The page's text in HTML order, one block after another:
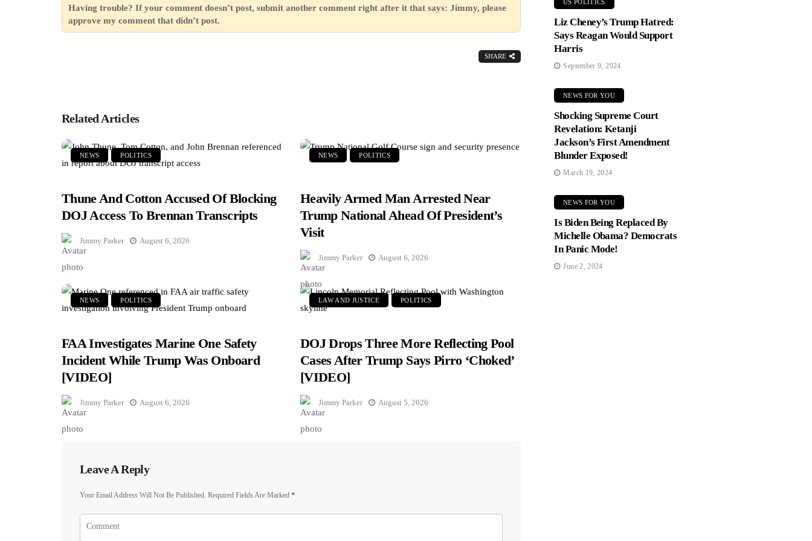
Having trouble? If your comment doesn’t post, submit another comment right after it that says: Jimmy, please
approve my comment that didn’t post.
SHARE
Related Articles
NEWS POLITICS
Thune And Cotton Accused Of Blocking
DOJ Access To Brennan Transcripts
Jimmy Parker August 6, 2026
NEWS POLITICS
Heavily Armed Man Arrested Near
Trump National Ahead Of President’s
Visit
Jimmy Parker August 6, 2026
NEWS POLITICS
FAA Investigates Marine One Safety
Incident While Trump Was Onboard
[VIDEO]
Jimmy Parker August 6, 2026
LAW AND JUSTICE POLITICS
DOJ Drops Three More Reflecting Pool
Cases After Trump Says Pirro ‘Choked’
[VIDEO]
Jimmy Parker August 5, 2026
Leave A Reply
Your Email Address Will Not Be Published. Required Fields Are Marked *
US POLITICS
Liz Cheney’s Trump Hatred:
Says Reagan Would Support
Harris
September 9, 2024
NEWS FOR YOU
Shocking Supreme Court
Revelation: Ketanji
Jackson’s First Amendment
Blunder Exposed!
March 19, 2024
NEWS FOR YOU
Is Biden Being Replaced By
Michelle Obama? Democrats
In Panic Mode!
June 2, 2024